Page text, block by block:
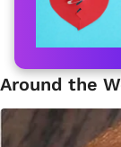
Around the